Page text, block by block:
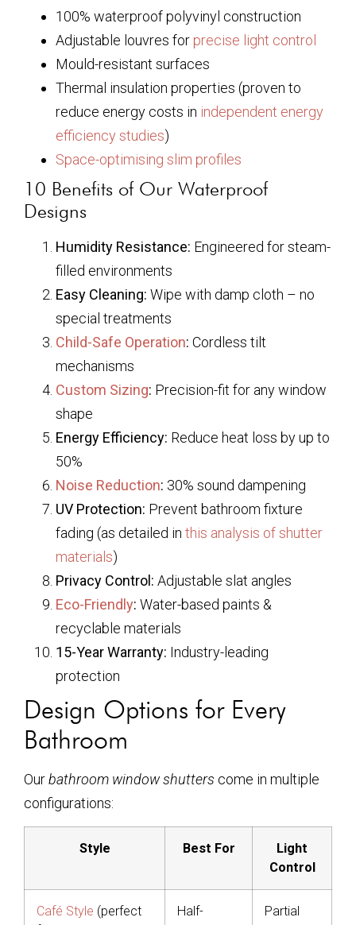
100% waterproof polyvinyl construction
Adjustable louvres for precise light control
Mould-resistant surfaces
Thermal insulation properties (proven to
reduce energy costs in independent energy
efficiency studies)
Space-optimising slim profiles
10 Benefits of Our Waterproof
Designs
Humidity Resistance: Engineered for steam-
filled environments
Easy Cleaning: Wipe with damp cloth – no
special treatments
Child-Safe Operation: Cordless tilt
mechanisms
Custom Sizing: Precision-fit for any window
shape
Energy Efficiency: Reduce heat loss by up to
50%
Noise Reduction: 30% sound dampening
UV Protection: Prevent bathroom fixture
fading (as detailed in this analysis of shutter
materials)
Privacy Control: Adjustable slat angles
Eco-Friendly: Water-based paints &
recyclable materials
15-Year Warranty: Industry-leading
protection
Design Options for Every
Bathroom
Ourbathroom window shutters come in multiple
configurations:
Style Best For
Light
Control
Café Style (perfect
Half-
Partial